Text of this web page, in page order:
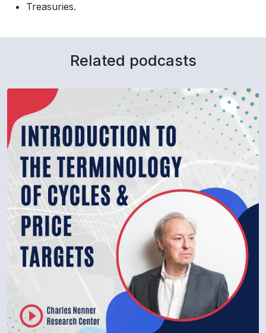
Treasuries.
Related podcasts